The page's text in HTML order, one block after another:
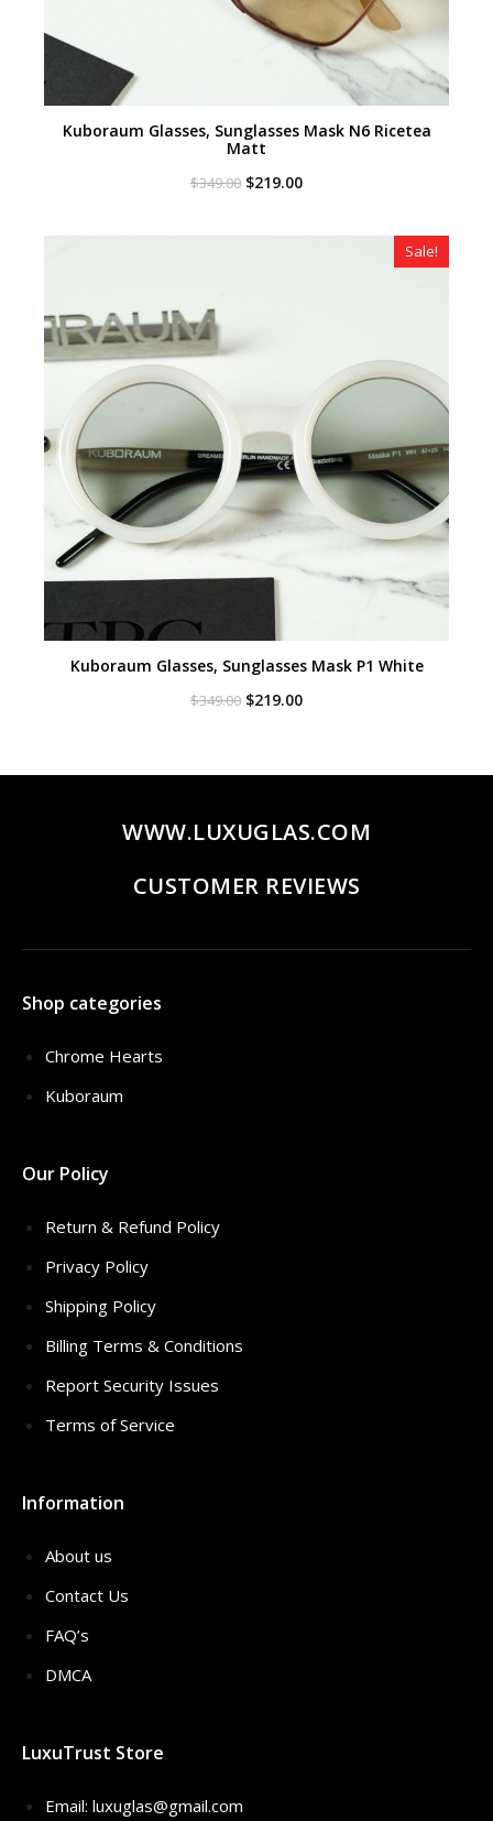
Kuboraum Glasses, Sunglasses Mask N6 Ricetea
Matt
$349.00 Original
$349.00.
$219.00Current
$219.00.
Sale!
Kuboraum Glasses, Sunglasses Mask P1 White
$349.00 Original
$219.00Current
WWW.LUXUGLAS.COM
CUSTOMER REVIEWS
Shop categories
Chrome Hearts
Kuboraum
Our Policy
Return & Refund Policy
Privacy Policy
Shipping Policy
Billing Terms & Conditions
Report Security Issues
Terms of Service
Information
About us
Contact Us
FAQ’s
DMCA
LuxuTrust Store
Email: luxuglas@gmail.com